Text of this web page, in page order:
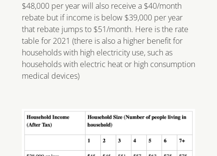
$48,000 per year will also receive a $40/month
rebate but if income is below $39,000 per year
that rebate jumps to $51/month. Here is the rate
table for 2021 (there is also a higher benefit for
households with high electricity use, such as
households with electric heat or high consumption
medical devices)